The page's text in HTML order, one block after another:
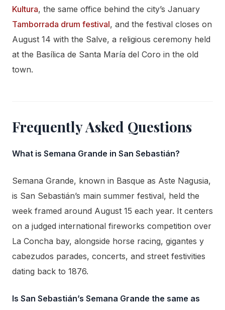
Kultura, the same office behind the city’s January
Tamborrada drum festival, and the festival closes on
August 14 with the Salve, a religious ceremony held
at the Basílica de Santa María del Coro in the old
town.
Frequently Asked Questions
What is Semana Grande in San Sebastián?
Semana Grande, known in Basque as Aste Nagusia,
is San Sebastián’s main summer festival, held the
week framed around August 15 each year. It centers
on a judged international fireworks competition over
La Concha bay, alongside horse racing, gigantes y
cabezudos parades, concerts, and street festivities
dating back to 1876.
Is San Sebastián’s Semana Grande the same as